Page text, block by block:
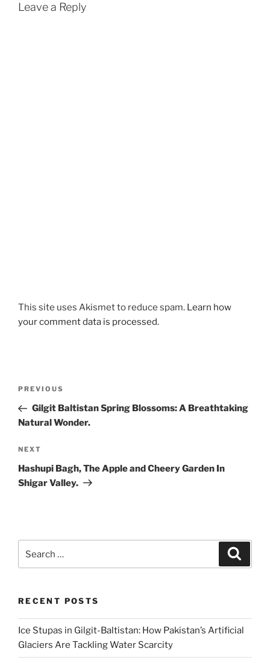
Leave a Reply
This site uses Akismet to reduce spam. Learn how
your comment data is processed.
Previous
Post
PREVIOUS
Gilgit Baltistan Spring Blossoms: A Breathtaking
Natural Wonder.
Next
Post
NEXT
Hashupi Bagh, The Apple and Cheery Garden In
Shigar Valley.
for:
RECENT POSTS
Ice Stupas in Gilgit-Baltistan: How Pakistan’s Artificial
Glaciers Are Tackling Water Scarcity